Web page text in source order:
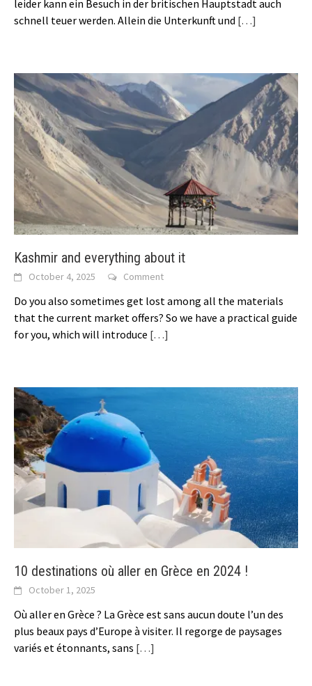
leider kann ein Besuch in der britischen Hauptstadt auch
schnell teuer werden. Allein die Unterkunft und […]
Kashmir and everything about it
October 4, 2025 Comment
Do you also sometimes get lost among all the materials
that the current market offers? So we have a practical guide
for you, which will introduce […]
10 destinations où aller en Grèce en 2024 !
October 1, 2025
Où aller en Grèce ? La Grèce est sans aucun doute l’un des
plus beaux pays d’Europe à visiter. Il regorge de paysages
variés et étonnants, sans […]